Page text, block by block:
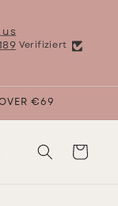
us
Verifiziert
€69
Cart